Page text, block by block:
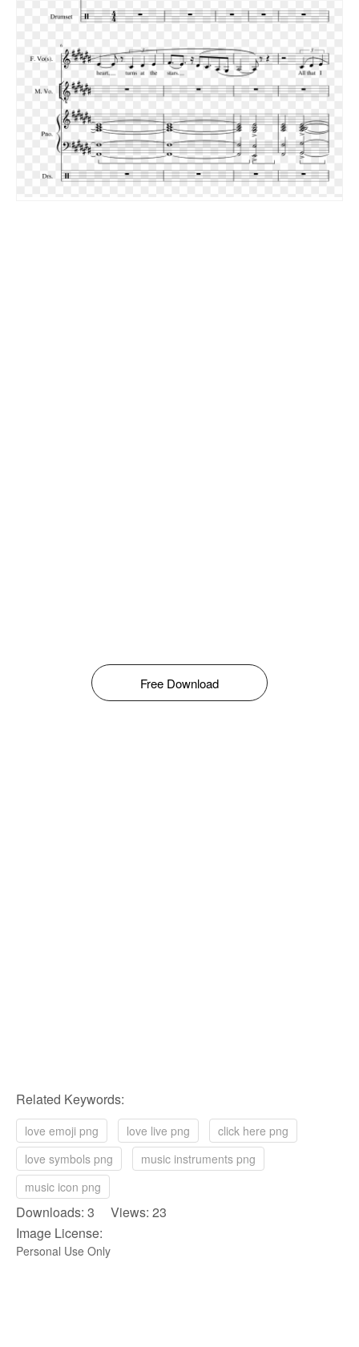
Free Download
Related Keywords:
love emoji png love live png
click here png
love symbols png
music instruments png
music icon png
Downloads: 3 Views: 23
Image License:
Personal Use Only